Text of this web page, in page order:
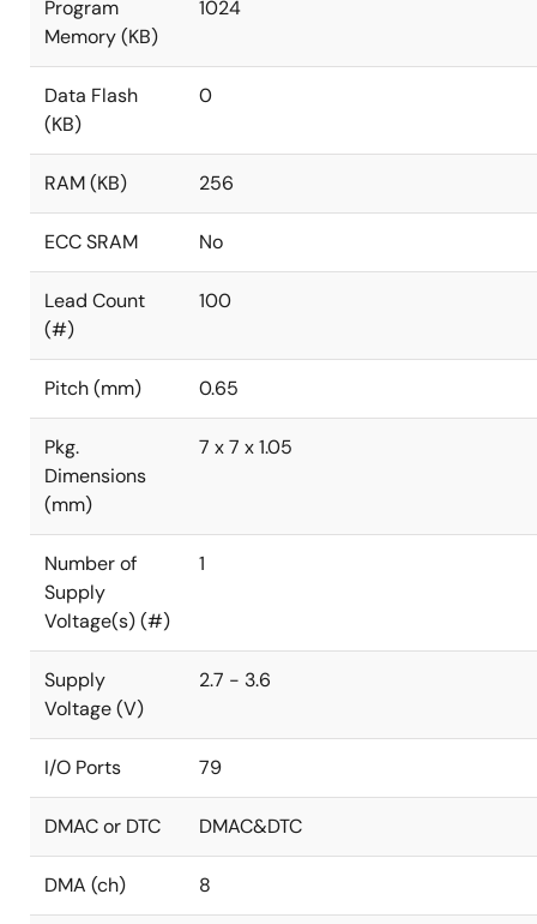
Program
Memory (KB)
1024
Data Flash
(KB)
0
RAM (KB) 256
ECC SRAM No
Lead Count
(#)
100
Pitch (mm) 0.65
Pkg.
Dimensions
(mm)
7 x 7 x 1.05
Number of
Supply
Voltage(s) (#)
1
Supply
Voltage (V)
2.7 - 3.6
I/O Ports 79
DMAC or DTC DMAC&DTC
DMA (ch) 8